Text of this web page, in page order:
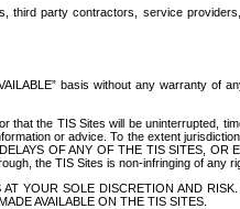
third party contractors, service
basis without any warranty of
the TIS Sites will be uninterrupted,
or advice. To the extent
OF ANY OF THE TIS SITES,
the TIS Sites is non-infringing of any
YOUR SOLE DISCRETION AND
AVAILABLE ON THE TIS SITES.